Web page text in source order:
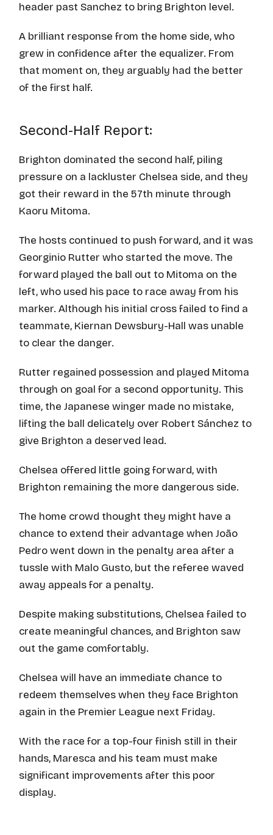
header past Sanchez to bring Brighton level.
A brilliant response from the home side, who
grew in confidence after the equalizer. From
that moment on, they arguably had the better
of the first half.
Second-Half Report:
Brighton dominated the second half, piling
pressure on a lackluster Chelsea side, and they
got their reward in the 57th minute through
Kaoru Mitoma.
The hosts continued to push forward, and it was
Georginio Rutter who started the move. The
forward played the ball out to Mitoma on the
left, who used his pace to race away from his
marker. Although his initial cross failed to find a
teammate, Kiernan Dewsbury-Hall was unable
to clear the danger.
Rutter regained possession and played Mitoma
through on goal for a second opportunity. This
time, the Japanese winger made no mistake,
lifting the ball delicately over Robert Sánchez to
give Brighton a deserved lead.
Chelsea offered little going forward, with
Brighton remaining the more dangerous side.
The home crowd thought they might have a
chance to extend their advantage when João
Pedro went down in the penalty area after a
tussle with Malo Gusto, but the referee waved
away appeals for a penalty.
Despite making substitutions, Chelsea failed to
create meaningful chances, and Brighton saw
out the game comfortably.
Chelsea will have an immediate chance to
redeem themselves when they face Brighton
again in the Premier League next Friday.
With the race for a top-four finish still in their
hands, Maresca and his team must make
significant improvements after this poor
display.